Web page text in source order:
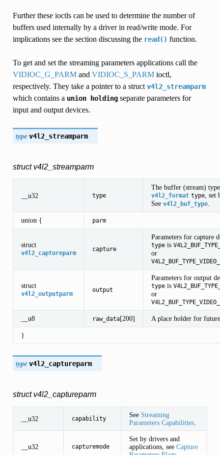
Further these ioctls can be used to determine the number of
buffers used internally by a driver in read/write mode. For
implications see the section discussing the read() function.
To get and set the streaming parameters applications call the
VIDIOC_G_PARMand VIDIOC_S_PARMioctl,
respectively. They take a pointer to a struct v4l2_streamparm
which contains a union holdingseparate parameters for
input and output devices.
type v4l2_streamparm
struct v4l2_streamparm
__u32 type
The buffer (stream)
v4l2_format type, set
See v4l2_buf_type.
union { parm
struct
v4l2_captureparm
capture
Parameters for capture
typeis
or
struct
v4l2_outputparm
output
Parameters for output
typeis
or
__u8 raw_data[200] A place holder for
}
type v4l2_captureparm
struct v4l2_captureparm
__u32 capability See Streaming
Parameters Capabilities.
__u32 capturemode
Set by drivers and
applications, see Capture